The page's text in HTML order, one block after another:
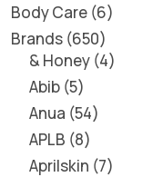
Body Care 6
Brands 650
& Honey 4
Abib 5
Anua 54
APLB 8
Aprilskin 7